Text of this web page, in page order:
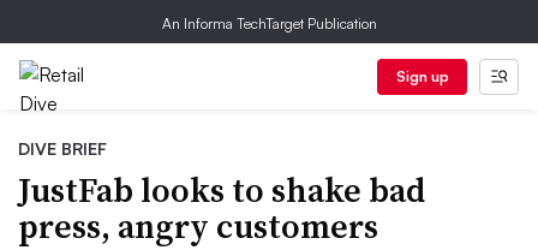
An Informa TechTarget Publication
Sign up
DIVE BRIEF
JustFab looks to shake bad
press, angry customers